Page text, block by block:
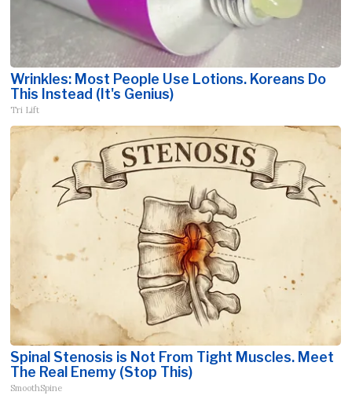
Wrinkles: Most People Use Lotions. Koreans Do
This Instead (It's Genius)
Tri Lift
Spinal Stenosis is Not From Tight Muscles. Meet
The Real Enemy (Stop This)
SmoothSpine